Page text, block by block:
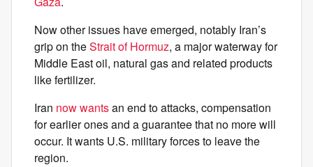
Now other issues have emerged, notably Iran’s
grip on theStrait of Hormuz, a major waterway for
Middle East oil, natural gas and related products
like fertilizer.
Iran now wantsan end to attacks, compensation
for earlier ones and a guarantee that no more will
occur. It wants U.S. military forces to leave the
region.